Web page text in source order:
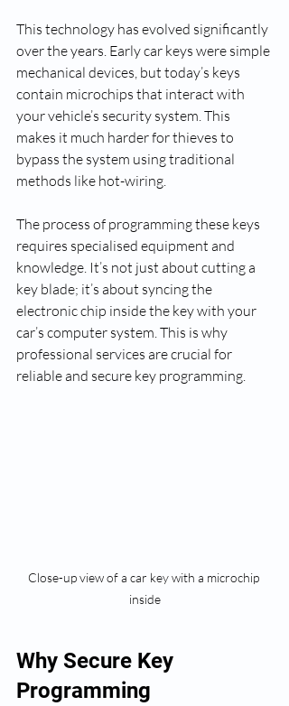
This technology has evolved significantly
over the years. Early car keys were simple
mechanical devices, but today’s keys
contain microchips that interact with
your vehicle’s security system. This
makes it much harder for thieves to
bypass the system using traditional
methods like hot-wiring.
The process of programming these keys
requires specialised equipment and
knowledge. It’s not just about cutting a
key blade; it’s about syncing the
electronic chip inside the key with your
car’s computer system. This is why
professional services are crucial for
reliable and secure key programming.
Close-up view of a car key with a microchip
inside
Why Secure Key
Programming